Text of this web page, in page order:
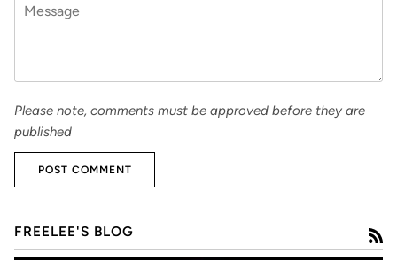
Please note, comments must be approved before they are
published
POST COMMENT
FREELEE'S BLOG